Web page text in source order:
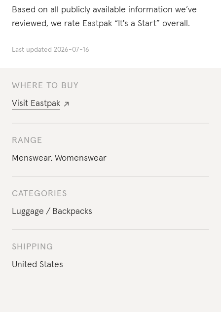
WHERE TO BUY
Visit Eastpak
RANGE
Menswear, Womenswear
CATEGORIES
Luggage
Backpacks
SHIPPING
United States
Based on all publicly available information we’ve
reviewed, we rate Eastpak “It's a Start” overall.
Last updated 2026-07-16